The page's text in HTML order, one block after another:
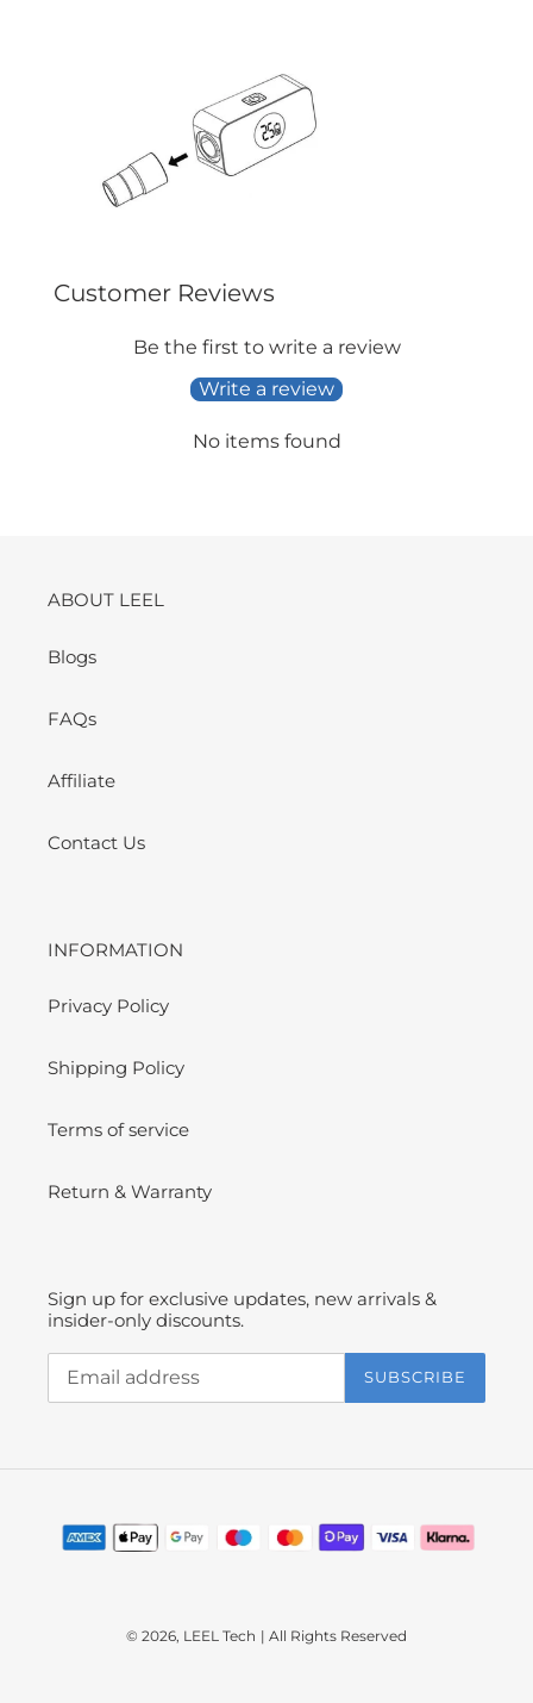
Customer Reviews
Be the first to write a review
Write a review
No items found
ABOUT LEEL
Blogs
FAQs
Affiliate
Contact Us
INFORMATION
Privacy Policy
Shipping Policy
Terms of service
Return & Warranty
Sign up for exclusive updates, new arrivals &
insider-only discounts.
SUBSCRIBE
methods
© 2026, LEEL Tech | All Rights Reserved